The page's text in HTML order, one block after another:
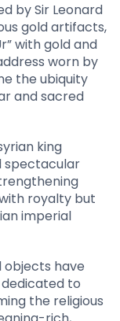
by Sir Leonard
gold artifacts,
with gold and
worn by
the ubiquity
and sacred
king
spectacular
royalty but
imperial
objects have
to
the religious